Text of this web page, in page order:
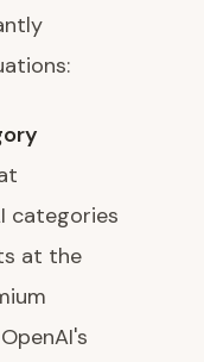
categories
at the